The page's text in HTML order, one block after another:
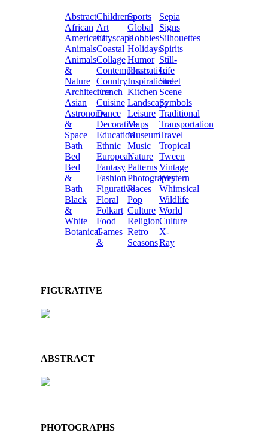
Abstract
African
Americana
Animals
Animals
&
Nature
Architecture
Asian
Astronomy
&
Space
Bath
Bed
Bed
&
Bath
Black
&
White
Botanical
Children's
Art
Cityscape
Coastal
Collage
Contemporary
Country
French
Cuisine
Dance
Decorative
Education
Ethnic
European
Fantasy
Fashion
Figurative
Floral
Folkart
Food
Games
&
Sports
Global
Hobbies
Holidays
Humor
Illustrative
Inspirational
Kitchen
Landscape
Leisure
Maps
Museum
Music
Nature
Patterns
Photography
Places
Pop
Culture
Religion
Retro
Seasons
Sepia
Signs
Silhouettes
Spirits
Still-
Life
Street
Scene
Symbols
Traditional
Transportation
Travel
Tropical
Tween
Vintage
Western
Whimsical
Wildlife
World
Culture
X-
Ray
FIGURATIVE
ABSTRACT
PHOTOGRAPHS